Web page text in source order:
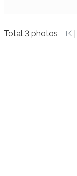
Total 3 photos